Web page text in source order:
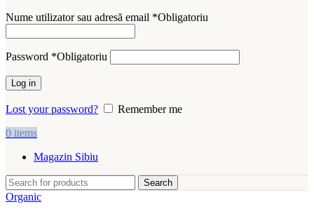
Nume utilizator sau adresă email *Obligatoriu
Password *Obligatoriu
Log in
Lost your password?
Remember me
0 items
Magazin Sibiu
Search
Organic